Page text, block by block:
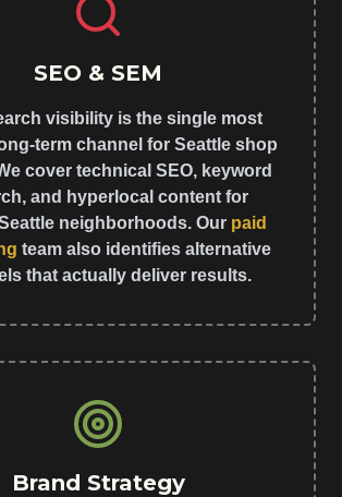
SEO & SEM
visibility is the single most
term channel for Seattle shop
cover technical SEO, keyword
and hyperlocal content for
neighborhoods. Our paid
team also identifies alternative
that actually deliver results.
Brand Strategy